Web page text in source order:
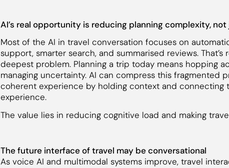
AI’s real opportunity is reducing planning complexity,
Most of the AI in travel conversation focuses on
support, smarter search, and summarised reviews. That’s
deepest problem. Planning a trip today means hopping
managing uncertainty. AI can compress this fragmented
coherent experience by holding context and connecting
experience.
The value lies in reducing cognitive load and making
The future interface of travel may be conversational
As voice AI and multimodal systems improve, travel